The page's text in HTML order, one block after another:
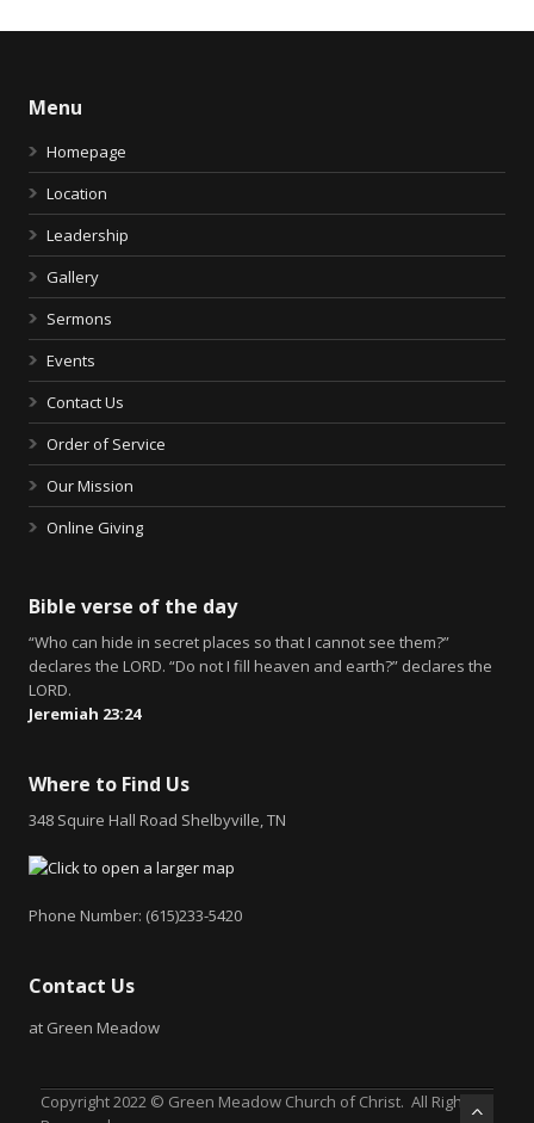
Menu
Homepage
Location
Leadership
Gallery
Sermons
Events
Contact Us
Order of Service
Our Mission
Online Giving
Bible verse of the day
“Who can hide in secret places so that I cannot see them?”
declares the LORD. “Do not I fill heaven and earth?” declares the
LORD.
Jeremiah 23:24
Where to Find Us
348 Squire Hall Road Shelbyville, TN
Phone Number: (615)233-5420
Contact Us
at Green Meadow
Copyright 2022 © Green Meadow Church of Christ. All Rights